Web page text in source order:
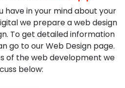
in your mind about your
we prepare a web design
To get detailed information
go to our Web Design page.
of the web development we
below: